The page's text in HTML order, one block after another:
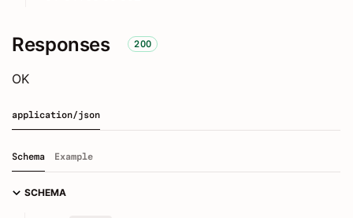
Responses 200
OK
application/json
Schema Example
SCHEMA